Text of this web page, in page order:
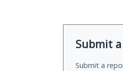
Submit
Submit a